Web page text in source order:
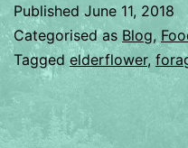
PublishedJune 11, 2018
Categorised as Blog,
Tagged elderflower,